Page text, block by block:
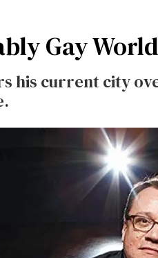
Gay
his current city